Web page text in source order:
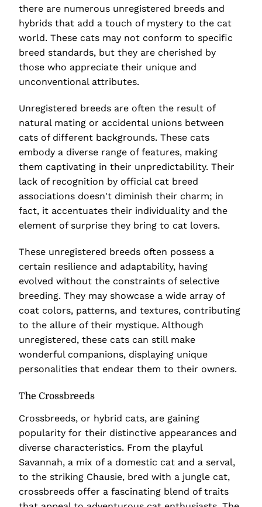
there are numerous unregistered breeds and
hybrids that add a touch of mystery to the cat
world. These cats may not conform to specific
breed standards, but they are cherished by
those who appreciate their unique and
unconventional attributes.
Unregistered breeds are often the result of
natural mating or accidental unions between
cats of different backgrounds. These cats
embody a diverse range of features, making
them captivating in their unpredictability. Their
lack of recognition by official cat breed
associations doesn't diminish their charm; in
fact, it accentuates their individuality and the
element of surprise they bring to cat lovers.
These unregistered breeds often possess a
certain resilience and adaptability, having
evolved without the constraints of selective
breeding. They may showcase a wide array of
coat colors, patterns, and textures, contributing
to the allure of their mystique. Although
unregistered, these cats can still make
wonderful companions, displaying unique
personalities that endear them to their owners.
The Crossbreeds
Crossbreeds, or hybrid cats, are gaining
popularity for their distinctive appearances and
diverse characteristics. From the playful
Savannah, a mix of a domestic cat and a serval,
to the striking Chausie, bred with a jungle cat,
crossbreeds offer a fascinating blend of traits